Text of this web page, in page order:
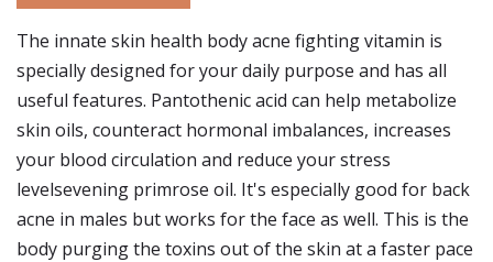
The innate skin health body acne fighting vitamin is
specially designed for your daily purpose and has all
useful features. Pantothenic acid can help metabolize
skin oils, counteract hormonal imbalances, increases
your blood circulation and reduce your stress
levelsevening primrose oil. It's especially good for back
acne in males but works for the face as well. This is the
body purging the toxins out of the skin at a faster pace